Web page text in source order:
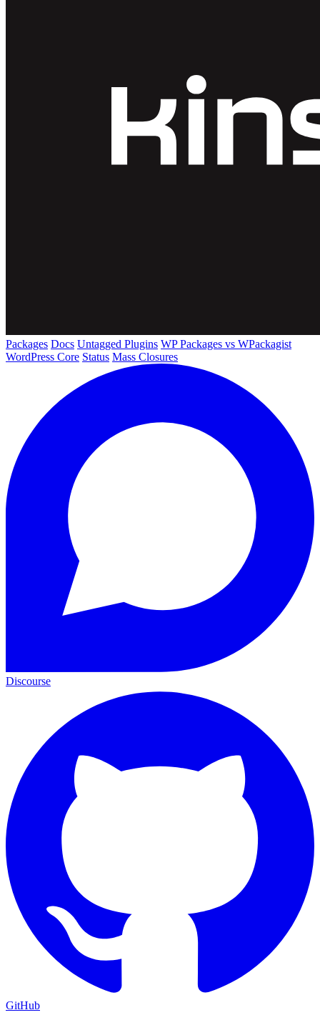
Packages Docs Untagged Plugins WP Packages vs WPackagist
WordPress Core Status Mass Closures
Discourse
GitHub